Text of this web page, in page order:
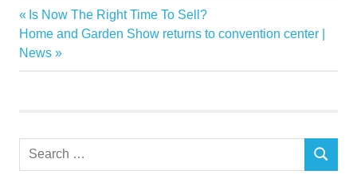
funds
Home
house
Post
navigation
Previous
Post:
Is Now The Right Time To Sell?
Next
Post:
Home and Garden Show returns to convention center |
News
Search
SEARCH